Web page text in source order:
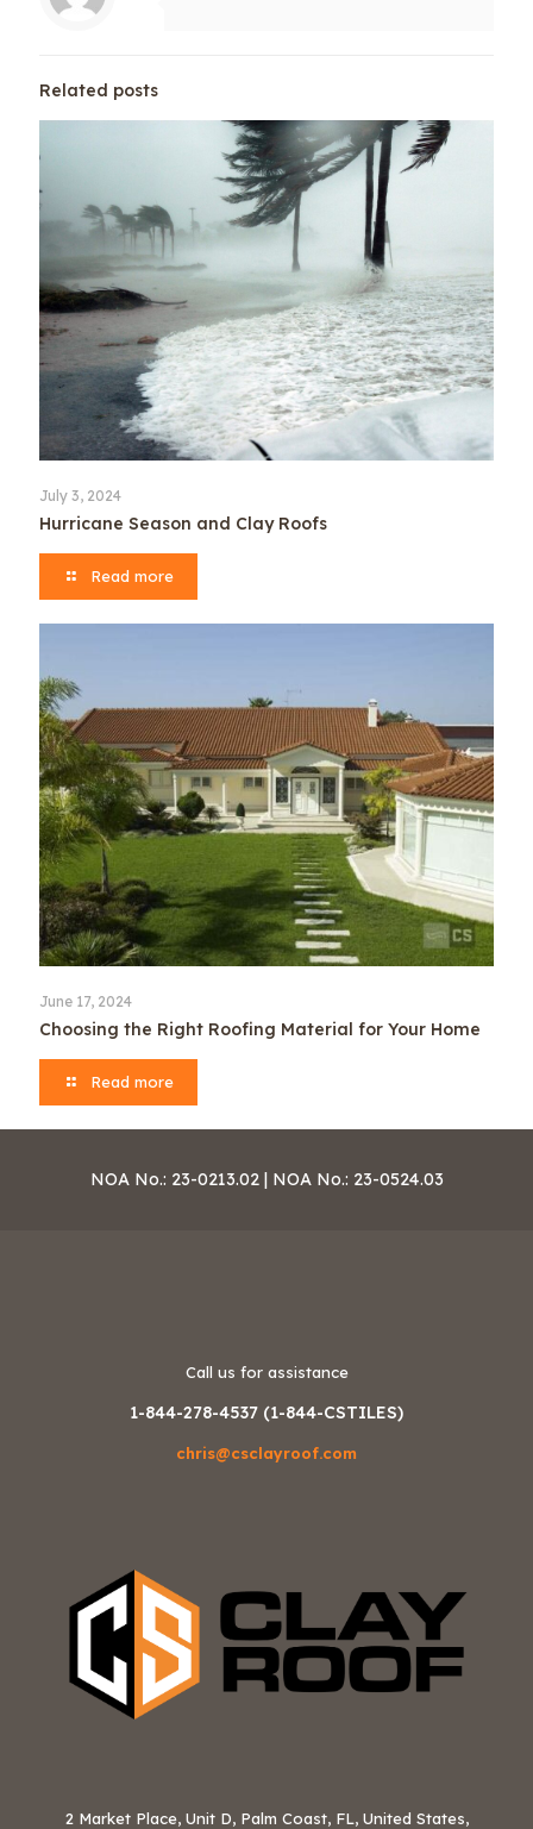
Related posts
July 3, 2024
Hurricane Season and Clay Roofs
Read more
June 17, 2024
Choosing the Right Roofing Material for Your Home
Read more
NOA No.: 23-0213.02 | NOA No.: 23-0524.03
Call us for assistance
1-844-278-4537 (1-844-CSTILES)
chris@csclayroof.com
2 Market Place, Unit D, Palm Coast, FL, United States,